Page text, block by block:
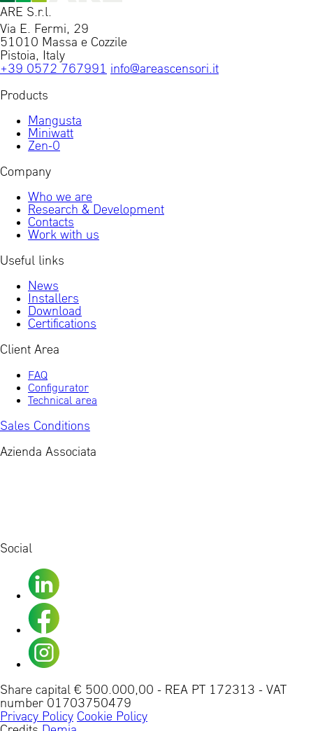
ARE S.r.l.
Via E. Fermi, 29
51010 Massa e Cozzile
Pistoia, Italy
+39 0572 767991 info@areascensori.it
Products
Mangusta
Miniwatt
Zen-0
Company
Who we are
Research & Development
Contacts
Work with us
Useful links
News
Installers
Download
Certifications
Client Area
FAQ
Configurator
Technical area
Sales Conditions
Azienda Associata
Social
Share capital € 500.000,00 - REA PT 172313 - VAT
number 01703750479
Privacy Policy Cookie Policy